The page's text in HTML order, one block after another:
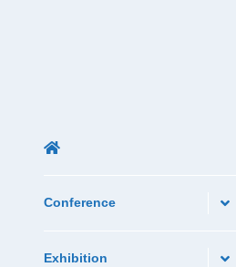
Conference
Exhibition